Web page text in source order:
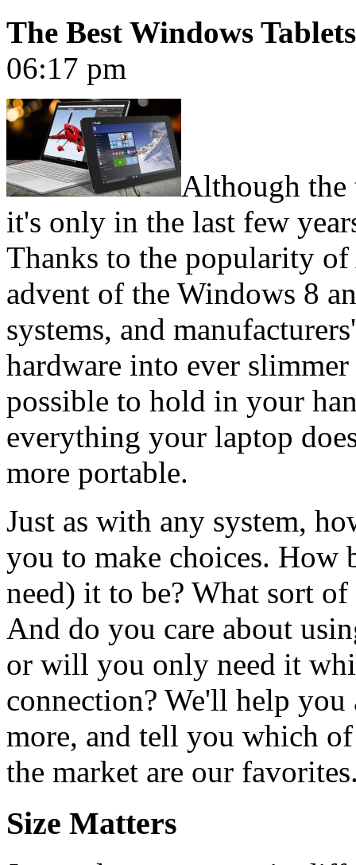
The Best Windows
06:17 pm
Although the
it's only in the last few
Thanks to the popularity
advent of the Windows 8
systems, and
hardware into ever
possible to hold in your
everything your laptop
more portable.
Just as with any system,
you to make choices.
need) it to be? What sort
And do you care about
or will you only need it
connection? We'll help you
more, and tell you which
the market are our
Size Matters